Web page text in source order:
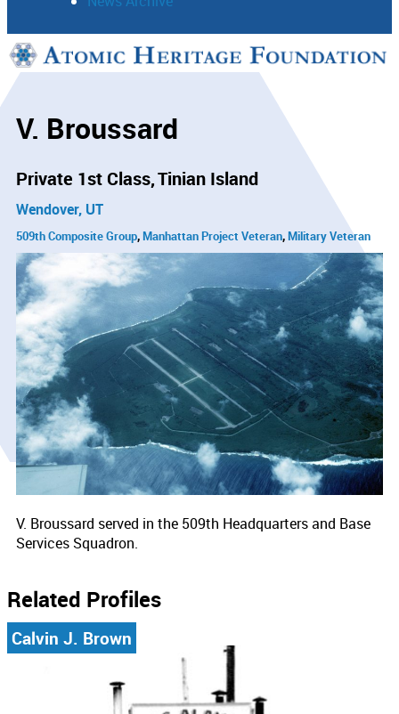
Support
V. Broussard
Private 1st Class Tinian Island
Wendover, UT
509th Composite Group Manhattan Project Veteran Military Veteran
V. Broussard served in the 509th Headquarters and Base
Services Squadron.
Related Profiles
Calvin J. Brown